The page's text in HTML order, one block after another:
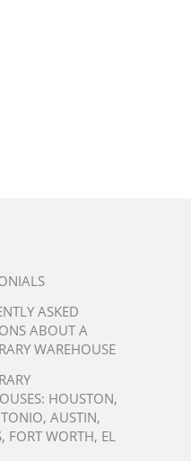
ASKED
ABOUT A
WAREHOUSE
HOUSTON,
, AUSTIN,
, FORT WORTH, EL